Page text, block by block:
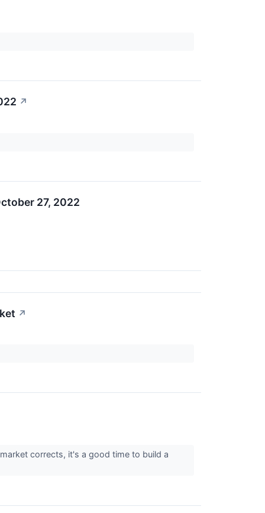
↗
27, 2022
↗
corrects, it's a good time to build a